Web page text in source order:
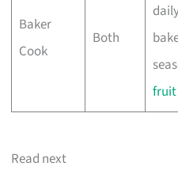
Baker
Cook
Both
Read next